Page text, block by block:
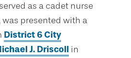
as a cadet nurse
was presented with a
District 6 City
J. Driscoll in